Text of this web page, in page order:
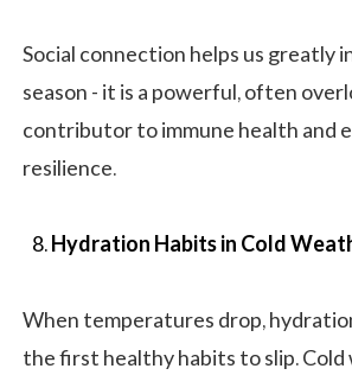
Social connection helps us greatly
season - it is a powerful, often
contributor to immune health and
resilience.
Hydration Habits in Cold
When temperatures drop,
the first healthy habits to slip.